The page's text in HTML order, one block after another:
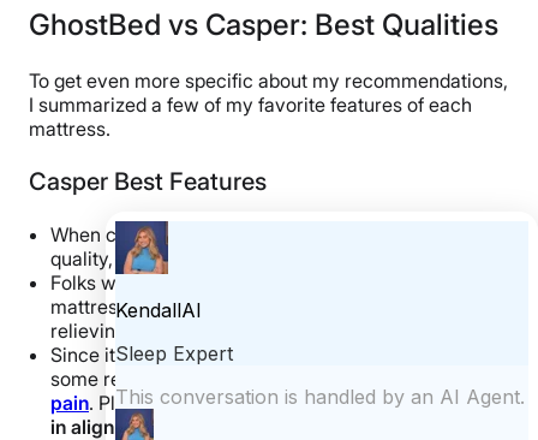
GhostBed vs Casper: Best Qualities
To get even more specific about my recommendations,
I summarized a few of my favorite features of each
mattress.
Casper Best Features
When compared to other mattresses of similar
quality, I think the Casper is a
Folks withback pain
mattress because it does a particularly swell job of
relieving pressure at the lower back.
Since it’s softer at the shoulders, the Casper offers
some relief for folks wanting to prevent
pain. Plus, it does a stellar job at keeping yourspine
in alignment